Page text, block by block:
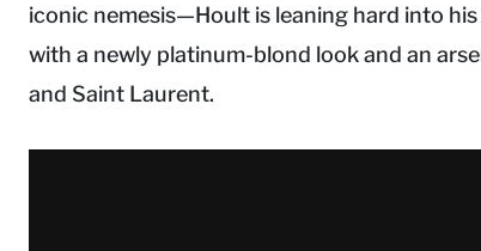
iconic nemesis—Hoult is leaning hard into
with a newly platinum-blond look and an
and Saint Laurent.